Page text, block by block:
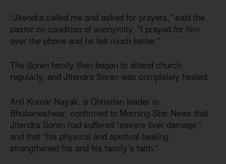
“Jitendra called me and asked for prayers,” said the
pastor on condition of anonymity. “I prayed for him
over the phone and he felt much better.”
The Soren family then began to attend church
regularly, and Jitendra Soren was completely healed.
Anil Kumar Nayak, a Christian leader in
Bhubaneshwar, confirmed to Morning Star News that
Jitendra Soren had suffered “severe liver damage,”
and that “his physical and spiritual healing
strengthened his and his family’s faith.”